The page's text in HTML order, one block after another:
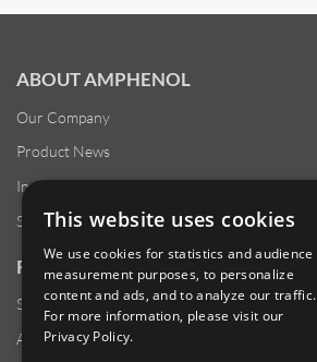
ABOUT AMPHENOL
Our Company
Product News
Investor Relations
Sustainability
RESOURCES
Supplier Responsibility
Anti-Human Trafficking & Slavery Statement
This website uses cookies
We use cookies for statistics and audience
measurement purposes, to personalize
content and ads, and to analyze our traffic.
For more information, please visit our
Privacy Policy.